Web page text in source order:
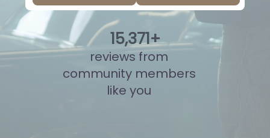
15,846+
reviews from
community members
like you